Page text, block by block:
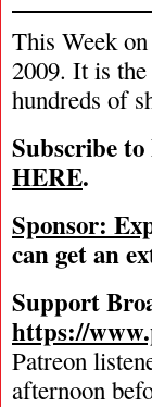
This Week
2009. It is
hundreds of
Subscribe
HERE.
Sponsor:
can get an
Support
https://
Patreon
afternoon